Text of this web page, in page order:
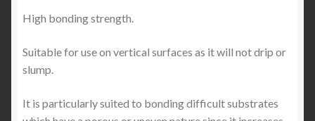
High bonding strength.
Suitable for use on vertical surfaces as it will not drip or
slump.
It is particularly suited to bonding difficult substrates